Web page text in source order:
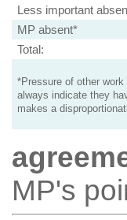
Less important
MP absent*
Total:
*Pressure of other
always indicate they
makes a
MP's